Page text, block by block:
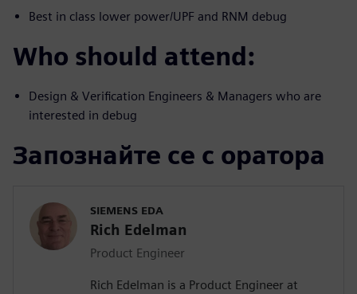
Best in class lower power/UPF and RNM debug
Who should attend:
Design & Verification Engineers & Managers who are
interested in debug
Запознайте се с оратора
SIEMENS EDA
Rich Edelman
Product Engineer
Rich Edelman is a Product Engineer at